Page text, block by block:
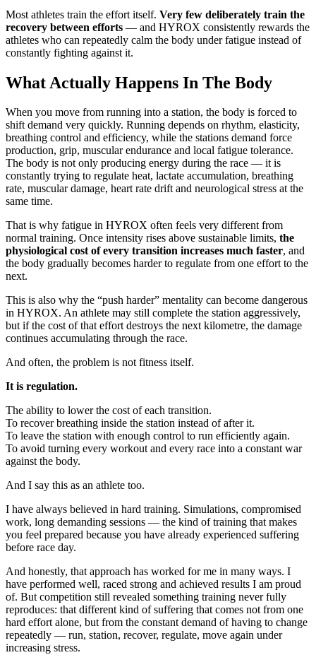
Most athletes train the effort itself. Very few deliberately train the
recovery between efforts — and HYROX consistently rewards the
athletes who can repeatedly calm the body under fatigue instead of
constantly fighting against it.
What Actually Happens In The Body
When you move from running into a station, the body is forced to
shift demand very quickly. Running depends on rhythm, elasticity,
breathing control and efficiency, while the stations demand force
production, grip, muscular endurance and local fatigue tolerance.
The body is not only producing energy during the race — it is
constantly trying to regulate heat, lactate accumulation, breathing
rate, muscular damage, heart rate drift and neurological stress at the
same time.
That is why fatigue in HYROX often feels very different from
normal training. Once intensity rises above sustainable limits, the
physiological cost of every transition increases much faster, and
the body gradually becomes harder to regulate from one effort to the
next.
This is also why the “push harder” mentality can become dangerous
in HYROX. An athlete may still complete the station aggressively,
but if the cost of that effort destroys the next kilometre, the damage
continues accumulating through the race.
And often, the problem is not fitness itself.
It is regulation.
The ability to lower the cost of each transition.
To recover breathing inside the station instead of after it.
To leave the station with enough control to run efficiently again.
To avoid turning every workout and every race into a constant war
against the body.
And I say this as an athlete too.
I have always believed in hard training. Simulations, compromised
work, long demanding sessions — the kind of training that makes
you feel prepared because you have already experienced suffering
before race day.
And honestly, that approach has worked for me in many ways. I
have performed well, raced strong and achieved results I am proud
of. But competition still revealed something training never fully
reproduces: that different kind of suffering that comes not from one
hard effort alone, but from the constant demand of having to change
repeatedly — run, station, recover, regulate, move again under
increasing stress.